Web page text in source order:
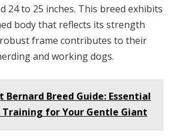
24 to 25 inches. This breed exhibits
body that reflects its strength
frame contributes to their
and working dogs.
Bernard Breed Guide: Essential
Training for Your Gentle Giant